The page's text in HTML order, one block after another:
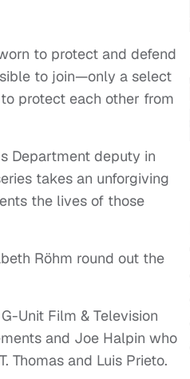
to protect and defend
to join—only a select
protect each other from
Department deputy in
takes ‎an unforgiving
the lives of those
Röhm round out the
Unit Film & Television
and Joe Halpin who
Thomas and Luis Prieto.